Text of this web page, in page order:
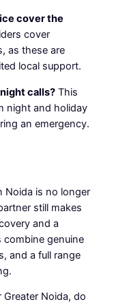
cover the
cover
as these are
local support.
calls?This
night and holiday
an emergency.
Noida is no longer
still makes
and a
combine genuine
and a full range
Noida, do